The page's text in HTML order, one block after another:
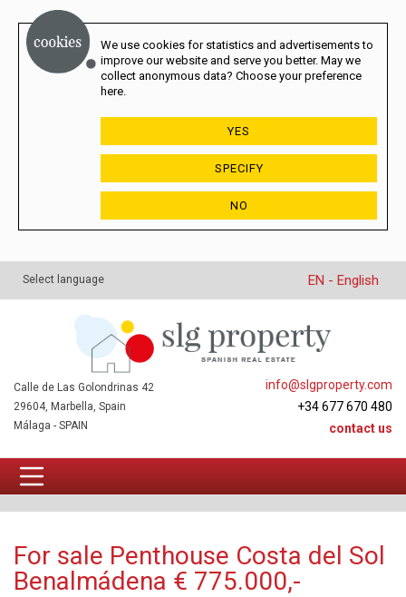
We use cookies for statistics and advertisements to
improve our website and serve you better. May we
collect anonymous data? Choose your preference
here.
YES
SPECIFY
NO
Select language EN - English
info@slgproperty.com
+34 677 670 480
contact us
Calle de Las Golondrinas 42
29604, Marbella, Spain
Málaga - SPAIN
For sale Penthouse Costa del Sol
Benalmádena € 775.000,-